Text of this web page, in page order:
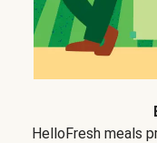
HelloFresh meals